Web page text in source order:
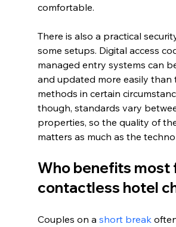
comfortable.
There is also a practical
some setups. Digital access
managed entry systems can
and updated more easily than
methods in certain
though, standards vary
properties, so the quality of
matters as much as the
Who benefits most
contactless hotel
Couples on a short break